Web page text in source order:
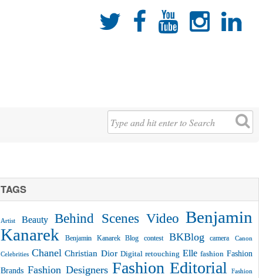
    
TAGS
Artist Beauty Behind Scenes Video Benjamin
Kanarek
Benjamin Kanarek Blog contest BKBlog camera Canon
Celebrities Chanel Christian Dior Digital retouching Elle fashion Fashion
Brands Fashion Designers Fashion Editorial Fashion